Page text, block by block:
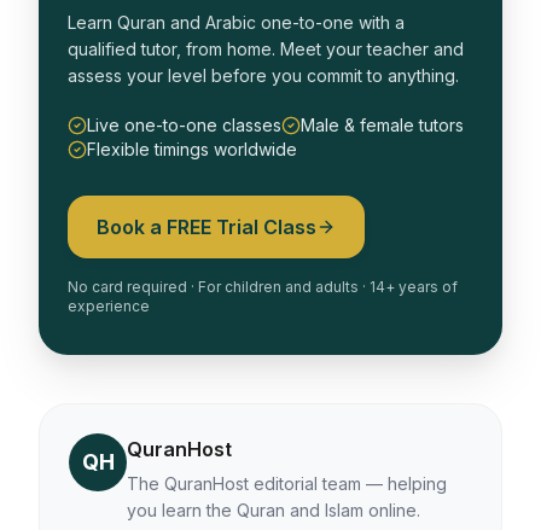
Learn Quran and Arabic one-to-one with a
qualified tutor, from home. Meet your teacher and
assess your level before you commit to anything.
Live one-to-one classes
Male & female tutors
Flexible timings worldwide
Book a FREE Trial Class
No card required · For children and adults · 14+ years of
experience
QH QuranHost
The QuranHost editorial team — helping
you learn the Quran and Islam online.